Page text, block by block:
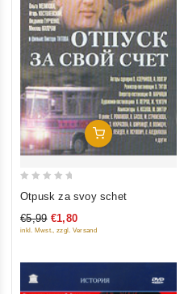
Add To Cart
out
of
Otpusk za svoy schet
€5,99 €1,80
inkl. Mwst., zzgl. Versand